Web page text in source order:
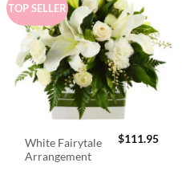
TOP SELLER
White Fairytale
Arrangement
$111.95